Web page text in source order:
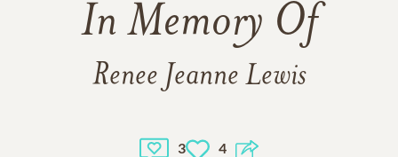
In Memory Of
Renee Jeanne Lewis
3 4